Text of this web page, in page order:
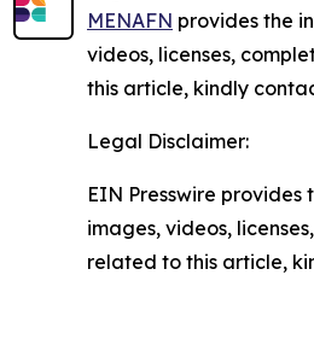
MENAFN provides the
videos, licenses,
this article, kindly
Legal Disclaimer:
EIN Presswire
images, videos,
related to this article,